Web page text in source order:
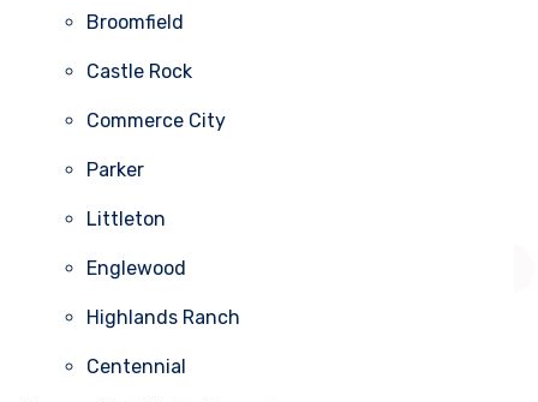
Broomfield
Castle Rock
Commerce City
Parker
Littleton
Englewood
Highlands Ranch
Centennial